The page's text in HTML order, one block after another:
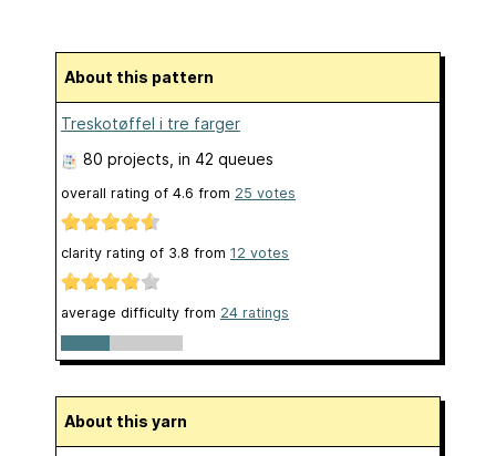
About this pattern
Treskotøffel i tre farger
80 projects , in 42 queues
overall rating of 4.6 from 25 votes
clarity rating of 3.8 from 12 votes
average difficulty from 24 ratings
About this yarn